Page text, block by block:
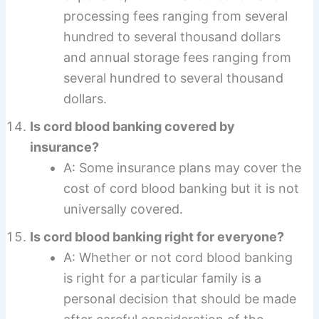
processing fees ranging from several
hundred to several thousand dollars
and annual storage fees ranging from
several hundred to several thousand
dollars.
Is cord blood banking covered by
insurance?
A: Some insurance plans may cover the
cost of cord blood banking but it is not
universally covered.
Is cord blood banking right for everyone?
A: Whether or not cord blood banking
is right for a particular family is a
personal decision that should be made